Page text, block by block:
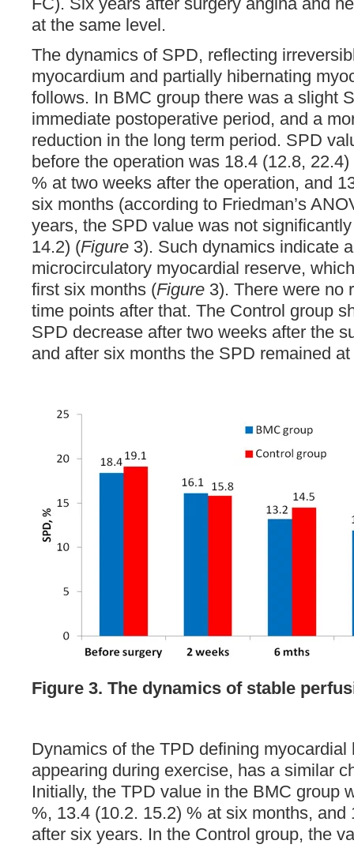
at the same level.
The dynamics of SPD, reflecting
myocardium and partially hibernating
follows. In BMC group there was a slight
immediate postoperative period, and a
reduction in the long term period. SPD
before the operation was 18.4 (12.8,
% at two weeks after the operation, and
six months (according to Friedman’s
years, the SPD value was not
14.2) (Figure 3). Such dynamics indicate
microcirculatory myocardial reserve,
first six months (Figure 3). There were no
time points after that. The Control group
SPD decrease after two weeks after the
and after six months the SPD remained
Figure 3. The dynamics of stable
Dynamics of the TPD defining myocardial
appearing during exercise, has a similar
Initially, the TPD value in the BMC group
%, 13.4 (10.2. 15.2) % at six months, and
after six years. In the Control group, the